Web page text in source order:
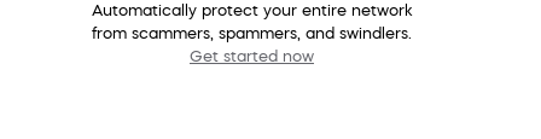
Automatically protect your entire network
from scammers, spammers, and swindlers.
Get started now